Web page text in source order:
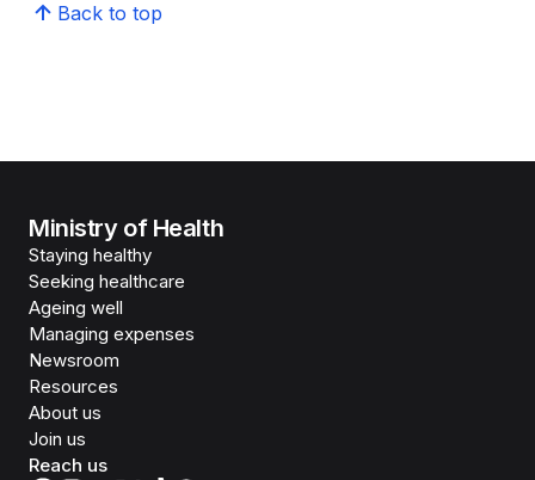
Back to top
Ministry of Health
Staying healthy
Seeking healthcare
Ageing well
Managing expenses
Newsroom
Resources
About us
Join us
Reach us